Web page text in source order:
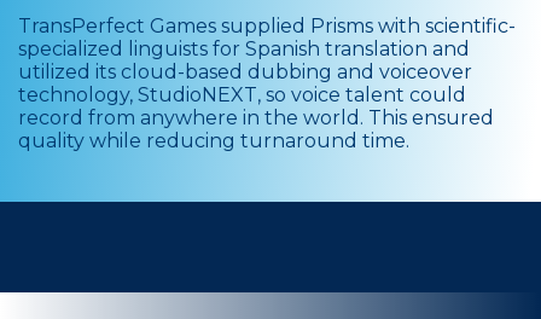
TransPerfect Games supplied Prisms with scientific-
specialized linguists for Spanish translation and
utilized its cloud-based dubbing and voiceover
technology, StudioNEXT, so voice talent could
record from anywhere in the world. This ensured
quality while reducing turnaround time.